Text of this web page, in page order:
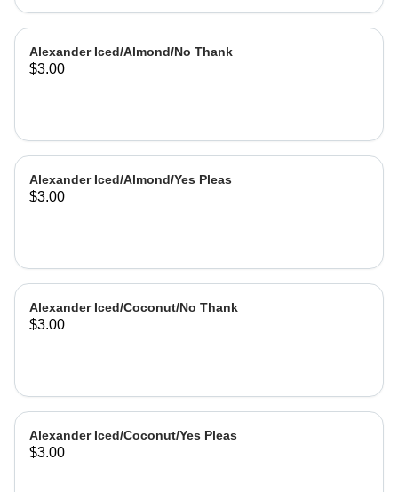
Alexander Iced/Almond/No Thank
$3.00
Alexander Iced/Almond/Yes Pleas
$3.00
Alexander Iced/Coconut/No Thank
$3.00
Alexander Iced/Coconut/Yes Pleas
$3.00